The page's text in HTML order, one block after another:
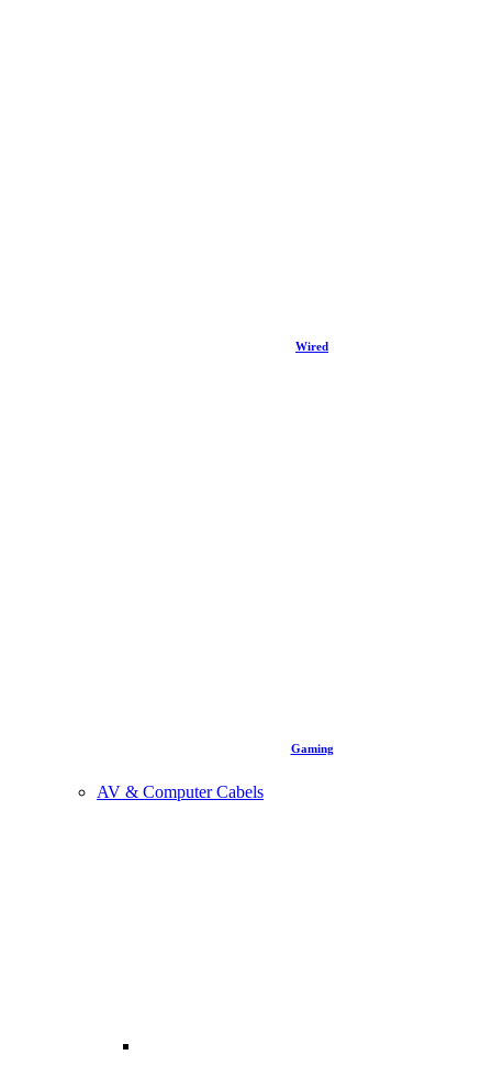
Wired
Gaming
AV & Computer Cabels